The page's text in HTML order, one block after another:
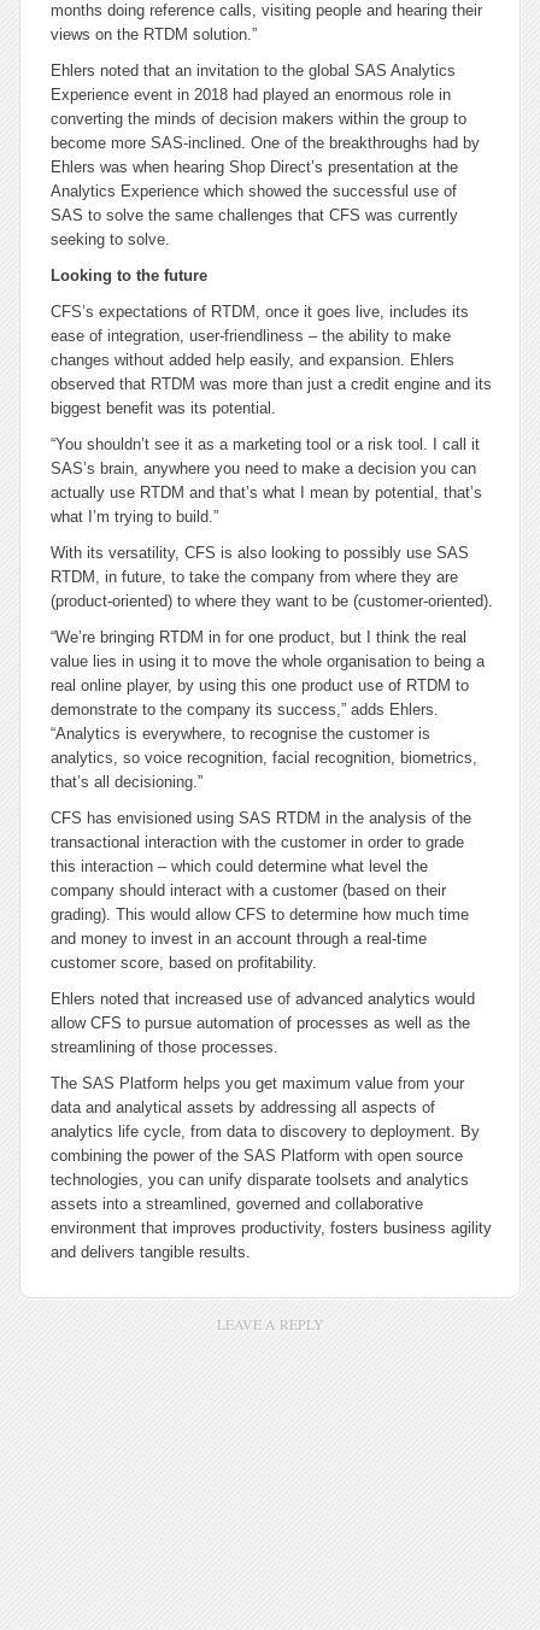
months doing reference calls, visiting people and hearing their
views on the RTDM solution.”
Ehlers noted that an invitation to the global SAS Analytics
Experience event in 2018 had played an enormous role in
converting the minds of decision makers within the group to
become more SAS-inclined. One of the breakthroughs had by
Ehlers was when hearing Shop Direct’s presentation at the
Analytics Experience which showed the successful use of
SAS to solve the same challenges that CFS was currently
seeking to solve.
Looking to the future
CFS’s expectations of RTDM, once it goes live, includes its
ease of integration, user-friendliness – the ability to make
changes without added help easily, and expansion. Ehlers
observed that RTDM was more than just a credit engine and its
biggest benefit was its potential.
“You shouldn’t see it as a marketing tool or a risk tool. I call it
SAS’s brain, anywhere you need to make a decision you can
actually use RTDM and that’s what I mean by potential, that’s
what I’m trying to build.”
With its versatility, CFS is also looking to possibly use SAS
RTDM, in future, to take the company from where they are
(product-oriented) to where they want to be (customer-oriented).
“We’re bringing RTDM in for one product, but I think the real
value lies in using it to move the whole organisation to being a
real online player, by using this one product use of RTDM to
demonstrate to the company its success,” adds Ehlers.
“Analytics is everywhere, to recognise the customer is
analytics, so voice recognition, facial recognition, biometrics,
that’s all decisioning.”
CFS has envisioned using SAS RTDM in the analysis of the
transactional interaction with the customer in order to grade
this interaction – which could determine what level the
company should interact with a customer (based on their
grading). This would allow CFS to determine how much time
and money to invest in an account through a real-time
customer score, based on profitability.
Ehlers noted that increased use of advanced analytics would
allow CFS to pursue automation of processes as well as the
streamlining of those processes.
The SAS Platform helps you get maximum value from your
data and analytical assets by addressing all aspects of
analytics life cycle, from data to discovery to deployment. By
combining the power of the SAS Platform with open source
technologies, you can unify disparate toolsets and analytics
assets into a streamlined, governed and collaborative
environment that improves productivity, fosters business agility
and delivers tangible results.
LEAVE A REPLY